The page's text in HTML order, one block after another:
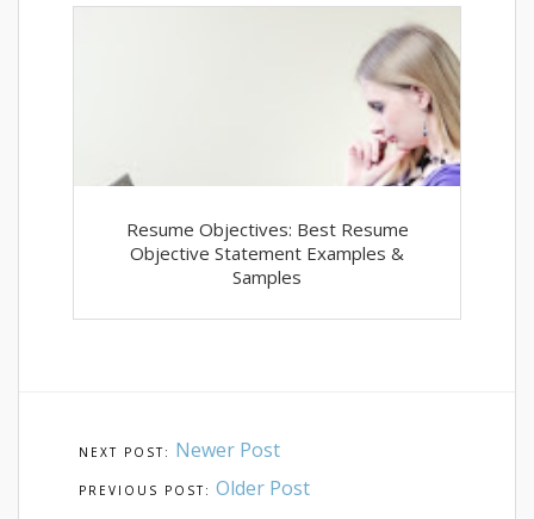
Resume Objectives: Best Resume
Objective Statement Examples &
Samples
Newer Post
Older Post